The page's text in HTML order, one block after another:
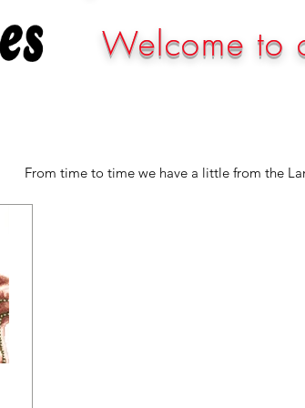
Welcome to
From time to time we have a little from the